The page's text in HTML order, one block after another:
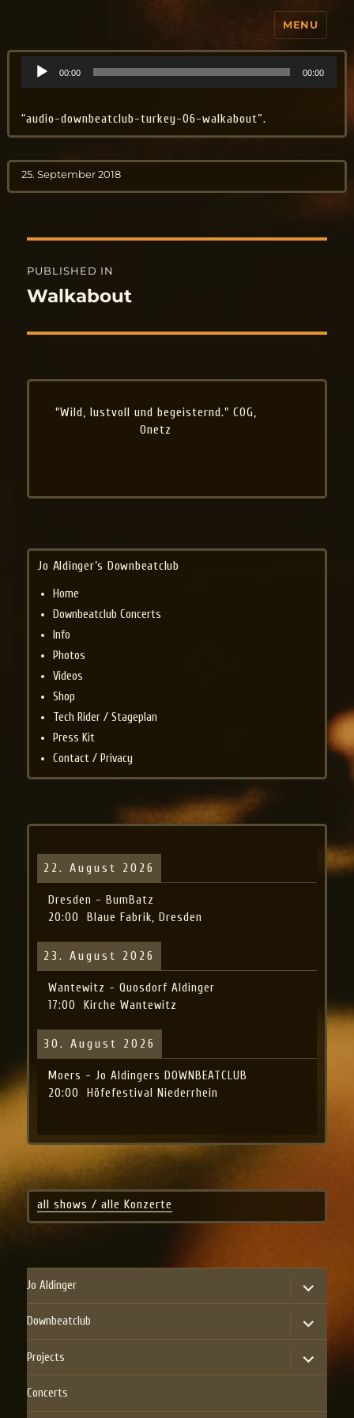
MENU
Audio
Player
00:00 00:00
“audio-downbeatclub-turkey-06-walkabout”.
Posted
on
25. September 2018
Post
navigation
PUBLISHED IN
Walkabout
"Wild, lustvoll und begeisternd." COG,
Onetz
Jo Aldinger’s Downbeatclub
Home
Downbeatclub Concerts
Info
Photos
Videos
Shop
Tech Rider / Stageplan
Press Kit
Contact / Privacy
22. August 2026
Dresden - BumBatz
20:00
Blaue Fabrik, Dresden
23. August 2026
Wantewitz - Quosdorf Aldinger
17:00
Kirche Wantewitz
30. August 2026
Moers - Jo Aldingers DOWNBEATCLUB
20:00
Höfefestival Niederrhein
all shows / alle Konzerte
Jo Aldinger
expand
child
menu
Downbeatclub
expand
child
menu
Projects
expand
child
menu
Concerts